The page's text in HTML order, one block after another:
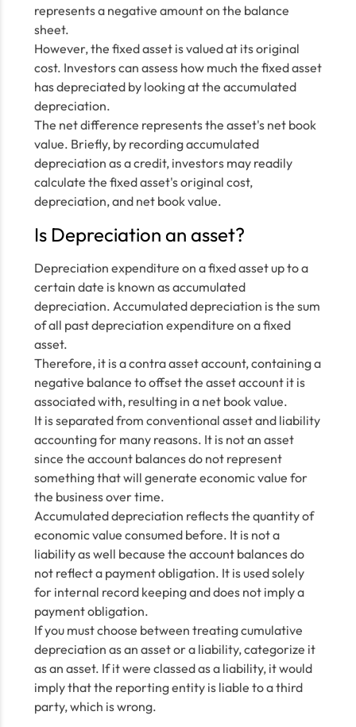
represents a negative amount on the balance
sheet.
However, the fixed asset is valued at its original
cost. Investors can assess how much the fixed asset
has depreciated by looking at the accumulated
depreciation.
The net difference represents the asset's net book
value. Briefly, by recording accumulated
depreciation as a credit, investors may readily
calculate the fixed asset's original cost,
depreciation, and net book value.
Is Depreciation an asset?
Depreciation expenditure on a fixed asset up to a
certain date is known as accumulated
depreciation. Accumulated depreciation is the sum
of all past depreciation expenditure on a fixed
asset.
Therefore, it is a contra asset account, containing a
negative balance to offset the asset account it is
associated with, resulting in a net book value.
It is separated from conventional asset and liability
accounting for many reasons. It is not an asset
since the account balances do not represent
something that will generate economic value for
the business over time.
Accumulated depreciation reflects the quantity of
economic value consumed before. It is not a
liability as well because the account balances do
not reflect a payment obligation. It is used solely
for internal record keeping and does not imply a
payment obligation.
If you must choose between treating cumulative
depreciation as an asset or a liability, categorize it
as an asset. If it were classed as a liability, it would
imply that the reporting entity is liable to a third
party, which is wrong.